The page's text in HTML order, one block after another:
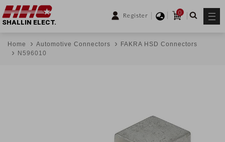
Register
0
SHALLIN ELECT.
Home Automotive Connectors
FAKRA HSD Connectors
N596010